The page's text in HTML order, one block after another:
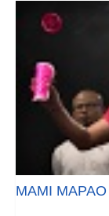
MAMI